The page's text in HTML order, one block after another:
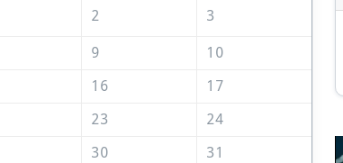
2 3
9
10
16
17
23
24
30 31